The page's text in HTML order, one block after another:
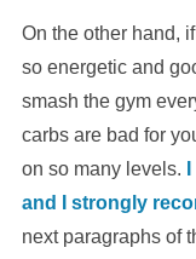
On the other hand,
so energetic and
smash the gym
carbs are bad for
on so many levels.
and I strongly
next paragraphs of